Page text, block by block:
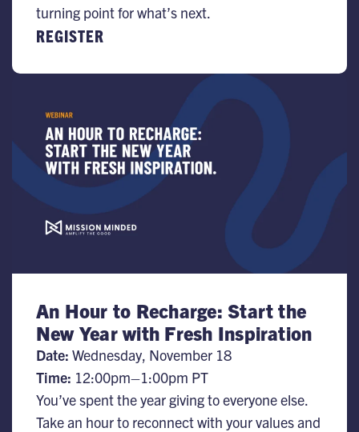
turning point for what’s next.
REGISTER
An Hour to Recharge: Start the
New Year with Fresh Inspiration
Date: Wednesday, November 18
Time: ​12:00pm–1:00pm PT
You’ve spent the year giving to everyone else.
Take an hour to reconnect with your values and